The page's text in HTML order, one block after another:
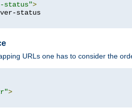
status">
URLs one has to consider the
>